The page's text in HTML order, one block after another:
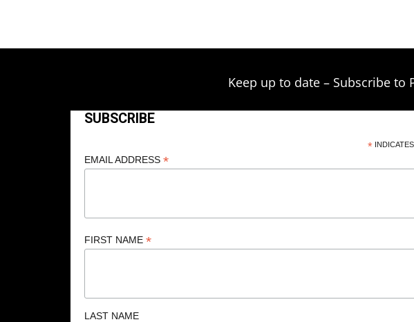
Keep up to date – Subscribe to
SUBSCRIBE
*
EMAIL ADDRESS *
FIRST NAME *
LAST NAME